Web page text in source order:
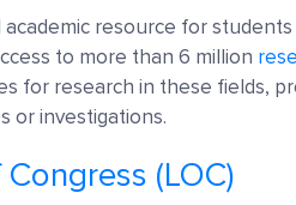
academic resource for
to more than 6 million
for research in these fields,
or investigations.
(LOC)